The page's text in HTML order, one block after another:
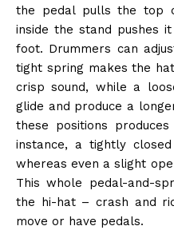
the pedal pulls the top
inside the stand pushes
foot. Drummers can
tight spring makes the
crisp sound, while a
glide and produce a
these positions
instance, a tightly
whereas even a slight
This whole pedal-and-
the hi-hat – crash and
move or have pedals.